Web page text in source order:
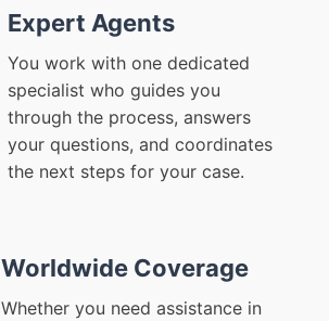
Expert Agents
You work with one dedicated
specialist who guides you
through the process, answers
your questions, and coordinates
the next steps for your case.
Worldwide Coverage
Whether you need assistance in